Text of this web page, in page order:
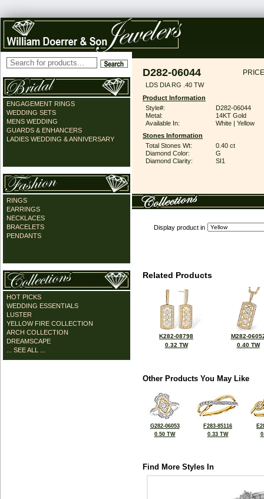
ENGAGEMENT RINGS
WEDDING SETS
MENS WEDDING
GUARDS & ENHANCERS
LADIES WEDDING & ANNIVERSARY
RINGS
EARRINGS
NECKLACES
BRACELETS
PENDANTS
HOT PICKS
WEDDING ESSENTIALS
LUSTER
YELLOW FIRE COLLECTION
ARCH COLLECTION
DREAMSCAPE
... SEE ALL ...
D282-06044
LDS DIA RG .40 TW
Product Information
Style#:
D282-06044
Metal:
14KT Gold
Available In:
White | Yellow
Stones Information
Total Stones Wt:
0.40 ct
Diamond Color:
G
Diamond Clarity:
SI1
Display product in
Related Products
K282-08798
0.32 TW
M282-
0.40 TW
Other Products You May Like
G282-06053
0.50 TW
F283-85116
0.33 TW
Find More Styles In